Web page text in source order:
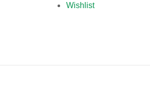
Wishlist